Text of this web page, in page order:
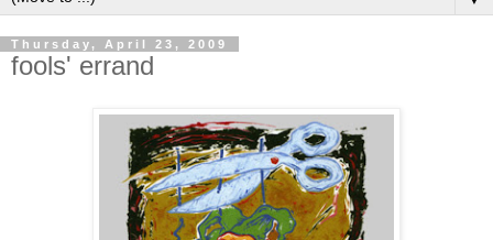
Thursday, April 23, 2009
fools' errand